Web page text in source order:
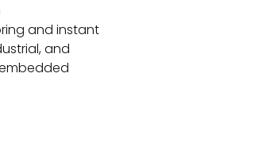
and instant
and